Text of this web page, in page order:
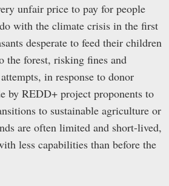
unfair price to pay for people
with the climate crisis in the first
desperate to feed their children
the forest, risking fines and
in response to donor
by REDD+ project proponents to
to sustainable agriculture or
are often limited and short-lived,
less capabilities than before the